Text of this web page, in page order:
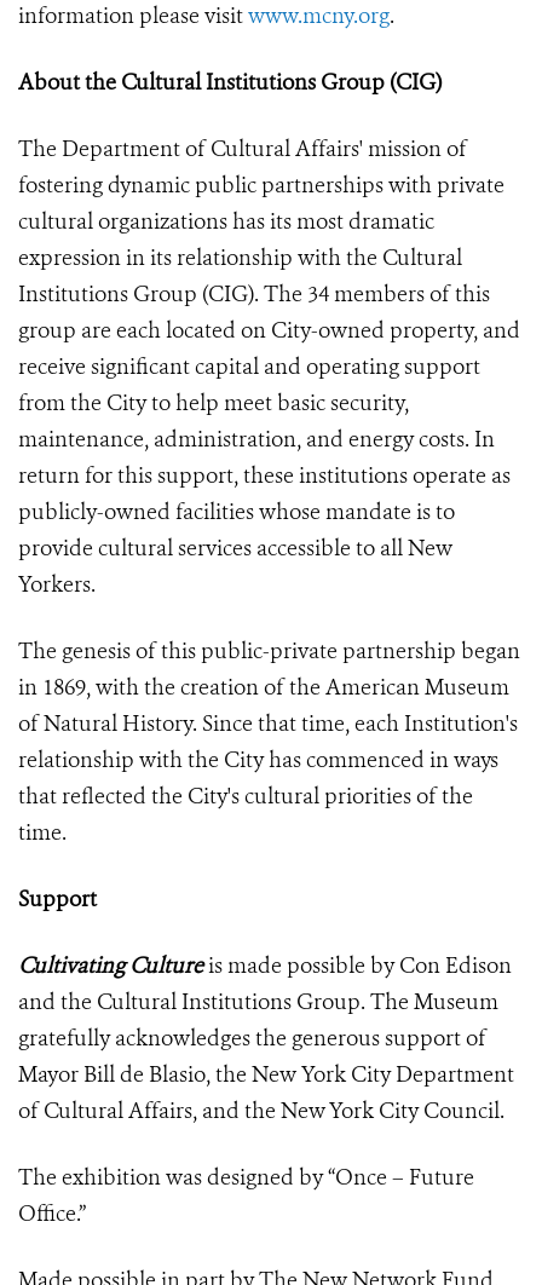
information please visitwww.mcny.org.
About the Cultural Institutions Group (CIG)
The Department of Cultural Affairs' mission of
fostering dynamic public partnerships with private
cultural organizations has its most dramatic
expression in its relationship with the Cultural
Institutions Group (CIG). The 34 members of this
group are each located on City-owned property, and
receive significant capital and operating support
from the City to help meet basic security,
maintenance, administration, and energy costs. In
return for this support, these institutions operate as
publicly-owned facilities whose mandate is to
provide cultural services accessible to all New
Yorkers.
The genesis of this public-private partnership began
in 1869, with the creation of the American Museum
of Natural History. Since that time, each Institution's
relationship with the City has commenced in ways
that reflected the City's cultural priorities of the
time.
Support
Cultivating Cultureis made possible by Con Edison
and the Cultural Institutions Group. The Museum
gratefully acknowledges the generous support of
Mayor Bill de Blasio, the New York City Department
of Cultural Affairs, and the New York City Council.
The exhibition was designed by “Once – Future
Office.”